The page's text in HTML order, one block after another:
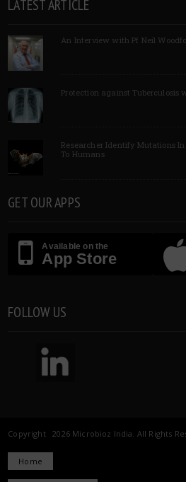
LATEST ARTICLE
An Interview with Pf Neil
Protection against Tuberculosis
Researcher Identify Mutations
To Humans
GET OUR APPS
Available on the
App Store
FOLLOW US
Copyright 2026 Microbioz India. All Rights
Home